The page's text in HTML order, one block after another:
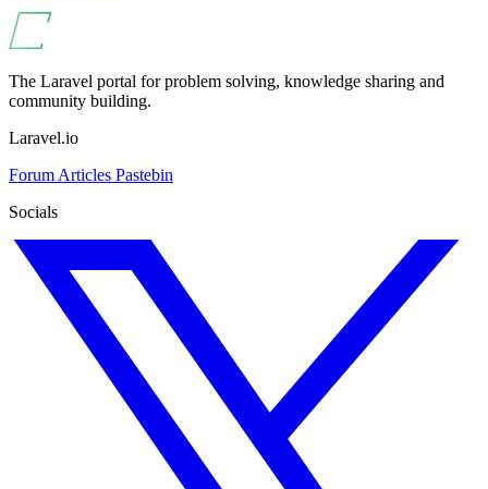
The Laravel portal for problem solving, knowledge sharing and
community building.
Laravel.io
Forum Articles Pastebin
Socials